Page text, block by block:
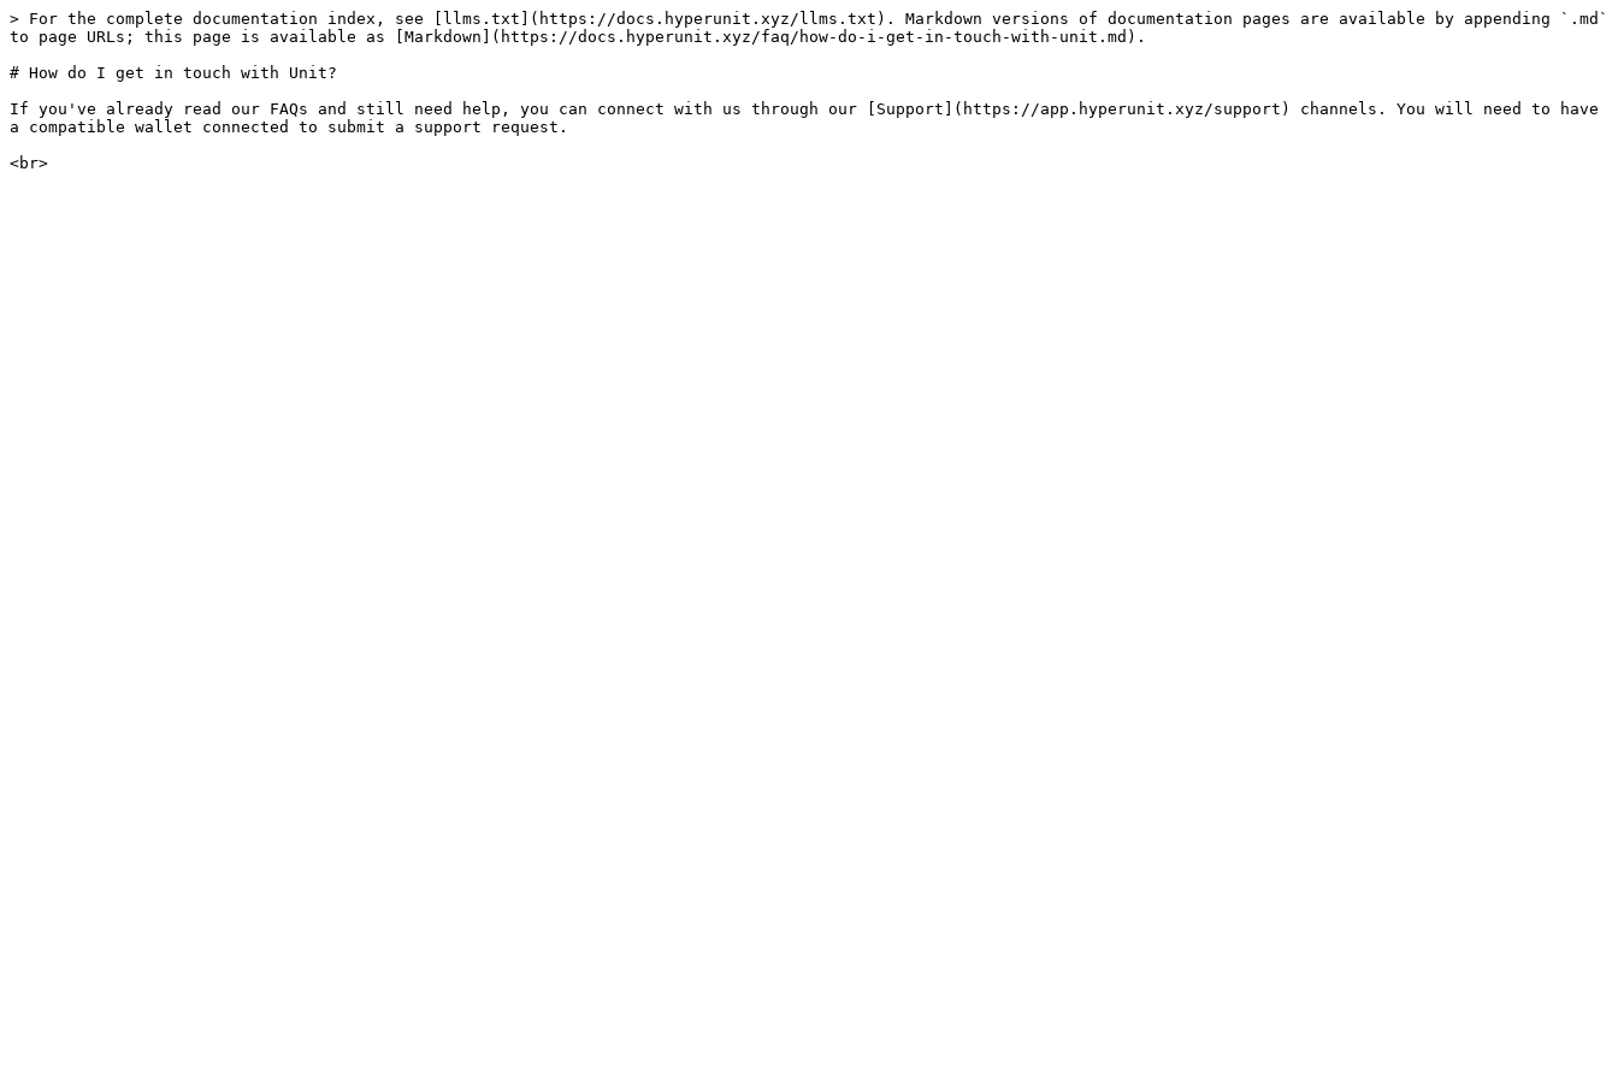
> For the complete documentation index, see [llms.txt](https://docs.hyperunit.xyz/llms.txt). Markdown versions of documentation pages are available by appending `.md`
to page URLs; this page is available as [Markdown](https://docs.hyperunit.xyz/faq/how-do-i-get-in-touch-with-unit.md).
# How do I get in touch with Unit?
If you've already read our FAQs and still need help, you can connect with us through our [Support](https://app.hyperunit.xyz/support) channels. You will need to have
a compatible wallet connected to submit a support request.